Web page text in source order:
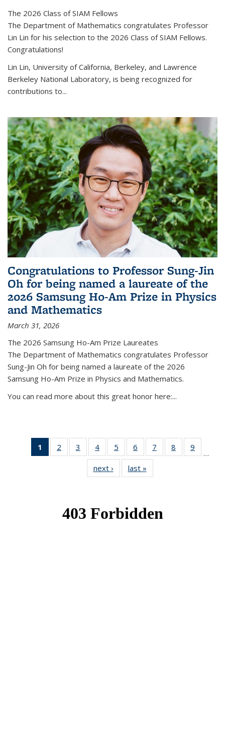
The 2026 Class of SIAM Fellows
The Department of Mathematics congratulates Professor
Lin Lin for his selection to the 2026 Class of SIAM Fellows.
Congratulations!
Lin Lin, University of California, Berkeley, and Lawrence
Berkeley National Laboratory, is being recognized for
contributions to...
Congratulations to Professor Sung-Jin
Oh for being named a laureate of the
2026 Samsung Ho-Am Prize in Physics
and Mathematics
March 31, 2026
The 2026 Samsung Ho-Am Prize Laureates
The Department of Mathematics congratulates Professor
Sung-Jin Oh for being named a laureate of the 2026
Samsung Ho-Am Prize in Physics and Mathematics.
You can read more about this great honor here:...
1
of 49
News
2
of 49
News
3
of 49
News
4 of 49
News
5
of 49
News
6
of 49
News
7
of 49
News
8
of 49
News
9
News
…
next › Newslast »